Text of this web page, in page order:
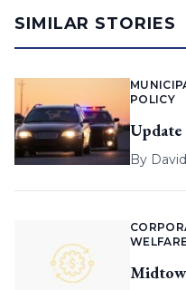
SIMILAR STORIES
POLICY
Update
By